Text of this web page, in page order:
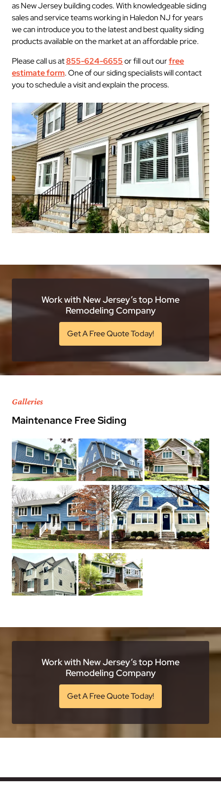
as New Jersey building codes. With knowledgeable siding
sales and service teams working in Haledon NJ for years
we can introduce you to the latest and best quality siding
products available on the market at an affordable price.
Please call us at855-624-6655or fill out ourfree
estimate form. One of our siding specialists will contact
you to schedule a visit and explain the process.
Work with New Jersey’s top Home
Remodeling Company
Get A Free Quote Today!
Galleries
Maintenance Free Siding
Work with New Jersey’s top Home
Remodeling Company
Get A Free Quote Today!